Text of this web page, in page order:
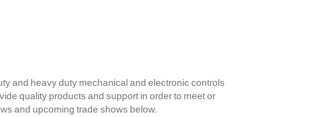
and heavy duty mechanical and electronic controls
quality products and support in order to meet or
and upcoming trade shows below.